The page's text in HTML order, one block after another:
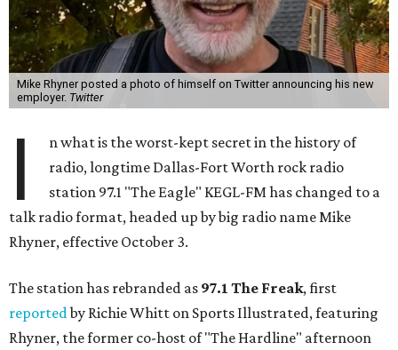
Mike Rhyner posted a photo of himself on Twitter announcing his new
employer. Twitter
I
n what is the worst-kept secret in the history of
radio, longtime Dallas-Fort Worth rock radio
station 97.1 "The Eagle" KEGL-FM has changed to a
talk radio format, headed up by big radio name Mike
Rhyner, effective October 3.
The station has rebranded as 97.1 The Freak, first
reportedby Richie Whitt on Sports Illustrated, featuring
Rhyner, the former co-host of "The Hardline" afternoon